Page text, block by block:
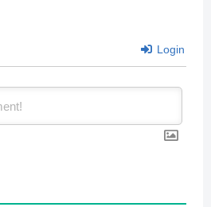
Login